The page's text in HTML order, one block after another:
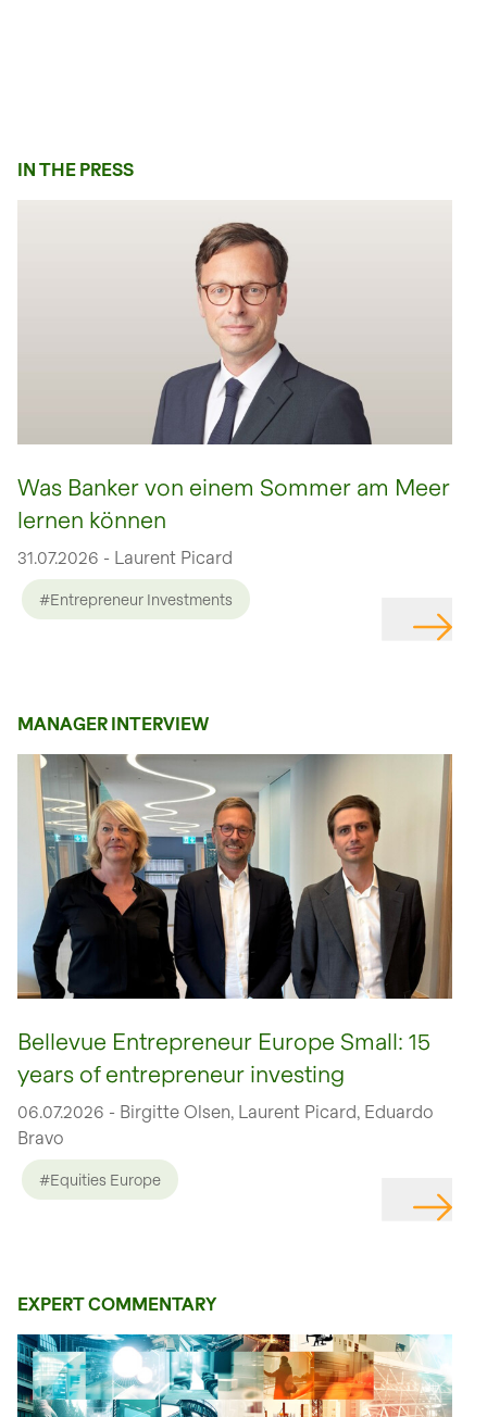
IN THE PRESS
Was Banker von einem Sommer am Meer
lernen können
31.07.2026 - Laurent Picard
#Entrepreneur Investments
MANAGER INTERVIEW
Bellevue Entrepreneur Europe Small: 15
years of entrepreneur investing
06.07.2026 - Birgitte Olsen, Laurent Picard, Eduardo
Bravo
#Equities Europe
EXPERT COMMENTARY